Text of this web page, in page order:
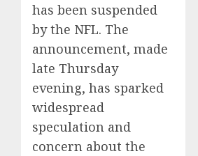
has been suspended
by the NFL. The
announcement, made
late Thursday
evening, has sparked
widespread
speculation and
concern about the